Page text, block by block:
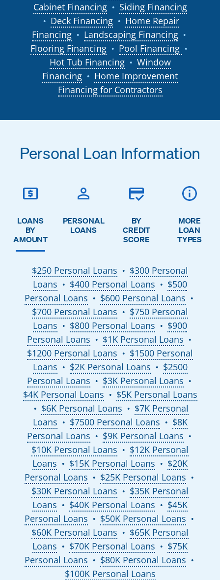
Cabinet Financing
● Siding Financing
● Deck Financing ●
Home Repair
Financing
● Landscaping Financing ●
Flooring Financing ● Pool Financing ●
Hot Tub Financing ●
Window
Financing
●
Home Improvement
Financing for Contractors
Personal Loan Information
LOANS
BY
AMOUNT
PERSONAL
LOANS
BY
CREDIT
SCORE
MORE
LOAN
TYPES
$250 Personal Loans ●
$300 Personal
Loans
● $400 Personal Loans ●
$500
Personal Loans
● $600 Personal Loans ●
$700 Personal Loans ●
$750 Personal
Loans
● $800 Personal Loans ●
$900
Personal Loans
● $1K Personal Loans ●
$1200 Personal Loans ●
$1500 Personal
Loans
● $2K Personal Loans ●
$2500
Personal Loans
● $3K Personal Loans ●
$4K Personal Loans ● $5K Personal Loans
● $6K Personal Loans ●
$7K Personal
Loans
● $7500 Personal Loans ●
$8K
Personal Loans
● $9K Personal Loans ●
$10K Personal Loans ●
$12K Personal
Loans
● $15K Personal Loans ●
$20K
Personal Loans
● $25K Personal Loans ●
$30K Personal Loans ●
$35K Personal
Loans
● $40K Personal Loans ●
$45K
Personal Loans
● $50K Personal Loans ●
$60K Personal Loans ●
$65K Personal
Loans
● $70K Personal Loans ●
$75K
Personal Loans
● $80K Personal Loans ●
$100K Personal Loans